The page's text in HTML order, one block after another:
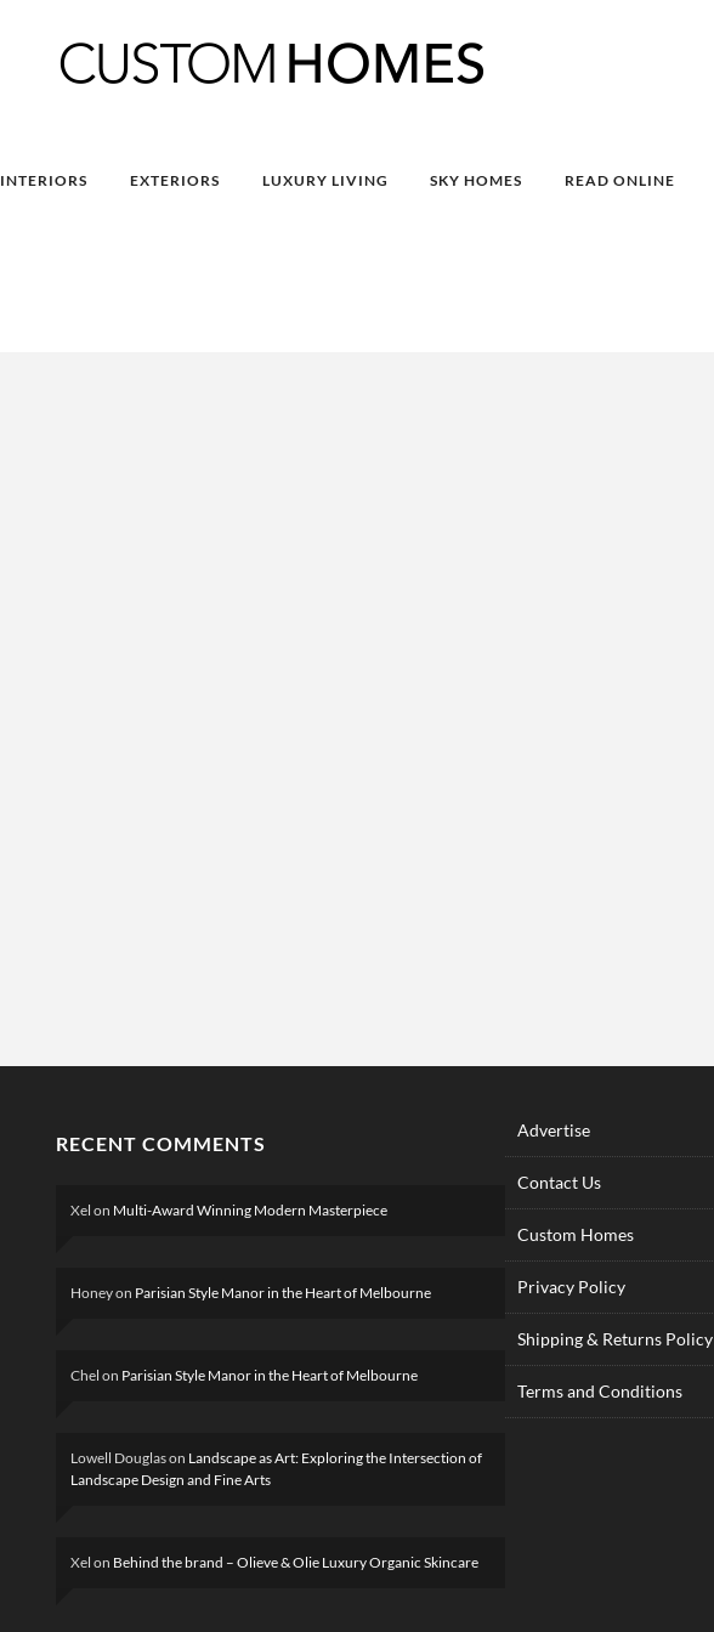
INTERIORS EXTERIORS LUXURY LIVING SKY HOMES READ ONLINE
RECENT COMMENTS
Xel on Multi-Award Winning Modern Masterpiece
Honeyon Parisian Style Manor in the Heart of Melbourne
Chel on Parisian Style Manor in the Heart of Melbourne
Lowell Douglason Landscape as Art: Exploring the Intersection of
Landscape Design and Fine Arts
Xel on Behind the brand – Olieve & Olie Luxury Organic Skincare
Advertise
Contact Us
Custom Homes
Privacy Policy
Shipping & Returns Policy
Terms and Conditions